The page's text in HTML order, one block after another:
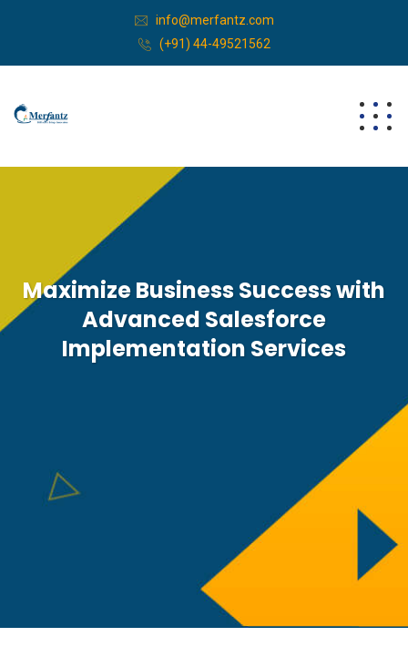
info@merfantz.com
(+91) 44-49521562
Maximize Business Success with
Advanced Salesforce
Implementation Services